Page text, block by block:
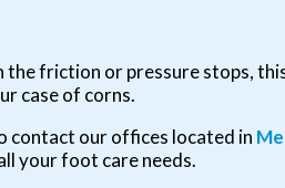
friction or pressure stops,
case of corns.
contact our offices located in
your foot care needs.